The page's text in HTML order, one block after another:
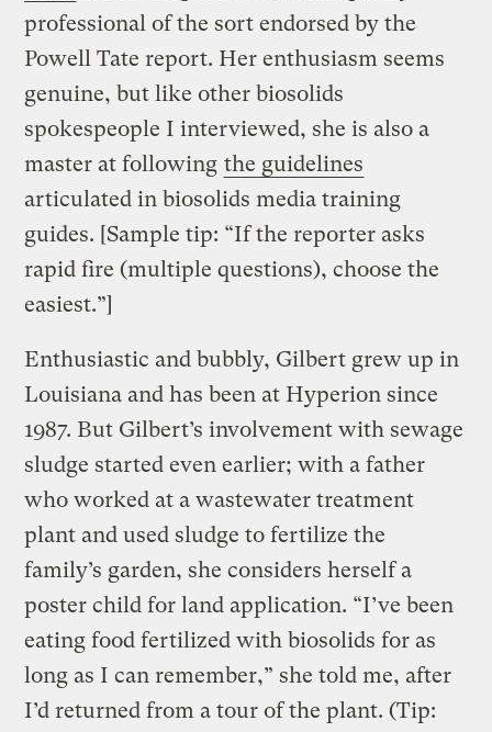
professional of the sort endorsed by the
Powell Tate report. Her enthusiasm seems
genuine, but like other biosolids
spokespeople I interviewed, she is also a
master at following the guidelines
articulated in biosolids media training
guides. [Sample tip: “If the reporter asks
rapid fire (multiple questions), choose the
easiest.”]
Enthusiastic and bubbly, Gilbert grew up in
Louisiana and has been at Hyperion since
1987. But Gilbert’s involvement with sewage
sludge started even earlier; with a father
who worked at a wastewater treatment
plant and used sludge to fertilize the
family’s garden, she considers herself a
poster child for land application. “I’ve been
eating food fertilized with biosolids for as
long as I can remember,” she told me, after
I’d returned from a tour of the plant. (Tip: